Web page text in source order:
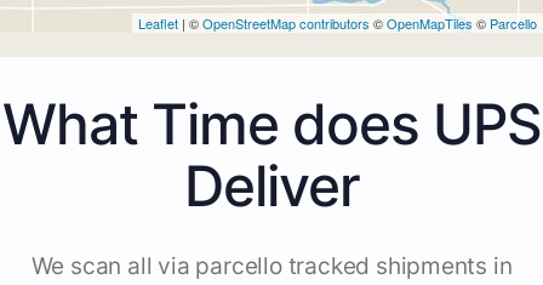
Leaflet | ©OpenStreetMap contributors ©OpenMapTiles © Parcello
What Time does UPS
Deliver
We scan all via parcello tracked shipments in